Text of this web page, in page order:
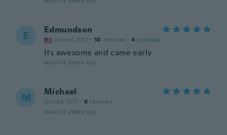
E Edmundson
Joined 2017 · 10 reviews · 4 uploads
Its awesome and came early
about 8 years ago
M Michael
Joined 2017 · 6 reviews
about 8 years ago